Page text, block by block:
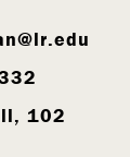
102